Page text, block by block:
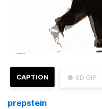
● SD GIF
CAPTION
prepstein